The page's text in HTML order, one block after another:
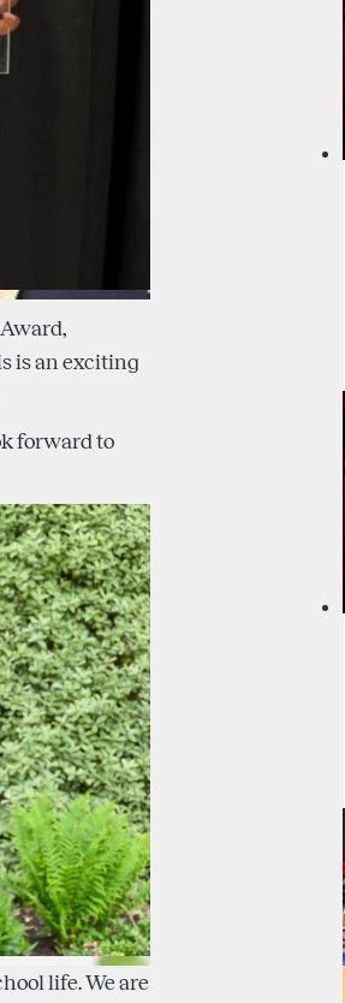
is an exciting
forward to
life. We are